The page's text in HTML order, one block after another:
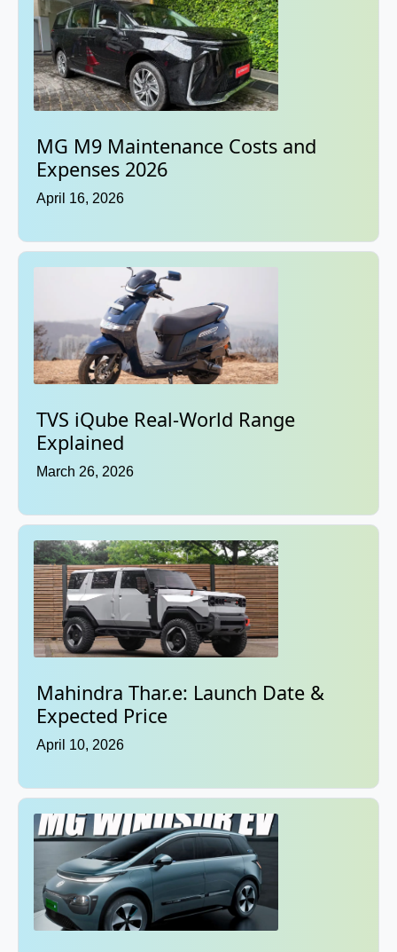
MG M9 Maintenance Costs and
Expenses 2026
April 16, 2026
TVS iQube Real-World Range
Explained
March 26, 2026
Mahindra Thar.e: Launch Date &
Expected Price
April 10, 2026